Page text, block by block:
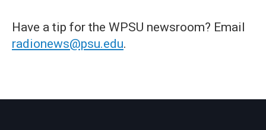
Have a tip for the WPSU newsroom? Email
radionews@psu.edu.